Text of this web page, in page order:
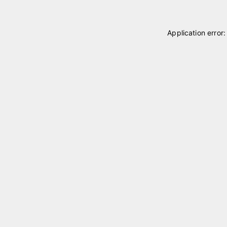
Application